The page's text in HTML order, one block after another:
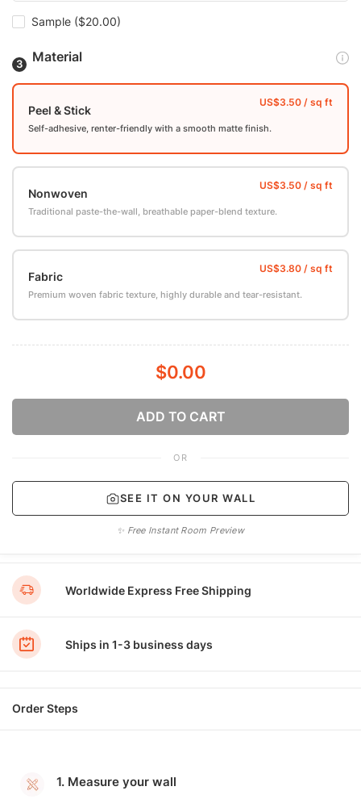
Sample ($20.00)
Material
Peel & Stick
Self-adhesive, renter-friendly with a smooth matte finish.
Nonwoven
Traditional paste-the-wall, breathable paper-blend texture.
Fabric
Premium woven fabric texture, highly durable and tear-resistant.
$0.00
ADD TO CART
OR
SEE IT ON YOUR WALL
✨ Free Instant Room Preview
Worldwide Express Free Shipping
Ships in 1-3 business days
Order Steps
1. Measure your wall